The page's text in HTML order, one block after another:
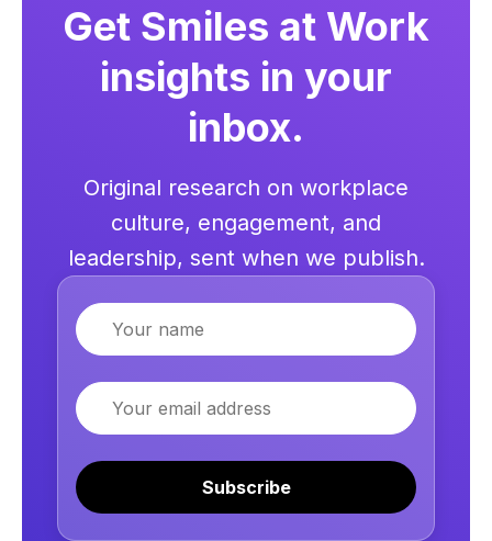
Get Smiles at Work
insights in your
inbox.
Original research on workplace
culture, engagement, and
leadership, sent when we publish.
Name
Email
Subscribe